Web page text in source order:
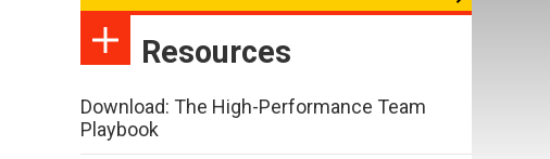
Resources
Download: The High-Performance Team
Playbook